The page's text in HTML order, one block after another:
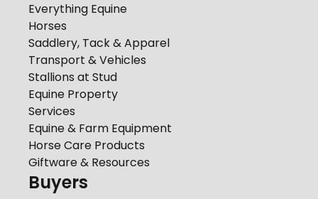
Everything Equine
Horses
Saddlery, Tack & Apparel
Transport & Vehicles
Stallions at Stud
Equine Property
Services
Equine & Farm Equipment
Horse Care Products
Giftware & Resources
Buyers